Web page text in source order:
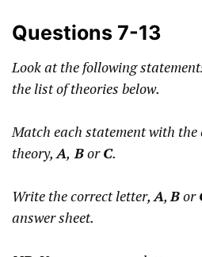
Questions 7-13
Look at the following
the list of theories below.
Match each statement with the
theory, A, BorC.
Write the correct letter, A, Bor
answer sheet.